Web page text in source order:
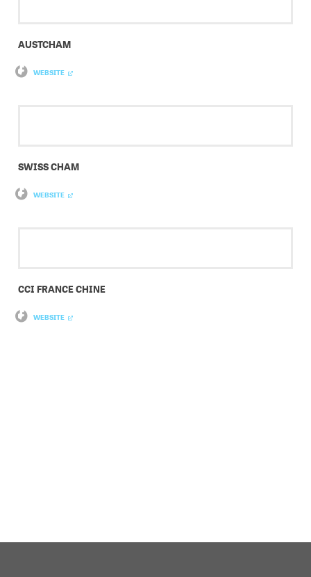
AUSTCHAM
WEBSITE
SWISS CHAM
WEBSITE
CCI FRANCE CHINE
WEBSITE